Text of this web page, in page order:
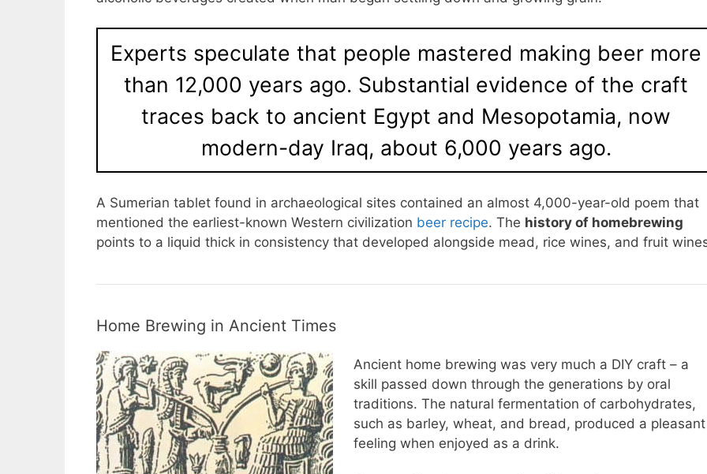
Experts speculate that people mastered making beer more
than 12,000 years ago. Substantial evidence of the craft
traces back to ancient Egypt and Mesopotamia, now
modern-day Iraq, about 6,000 years ago.
A Sumerian tablet found in archaeological sites contained an almost 4,000-year-old poem that
mentioned the earliest-known Western civilization beer recipe. The history of homebrewing
points to a liquid thick in consistency that developed alongside mead, rice wines, and fruit
Home Brewing in Ancient Times
Ancient home brewing was very much a DIY craft – a
skill passed down through the generations by oral
traditions. The natural fermentation of carbohydrates,
such as barley, wheat, and bread, produced a pleasant
feeling when enjoyed as a drink.